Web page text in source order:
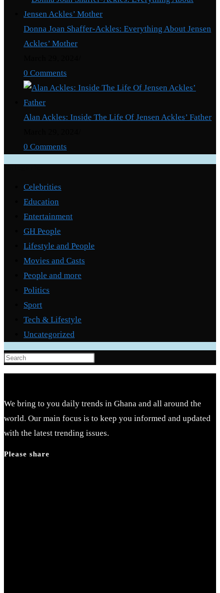
Donna Joan Shaffer-Ackles: Everything About Jensen
Ackles’ Mother
0 Comments
Alan Ackles: Inside The Life Of Jensen Ackles’ Father
0 Comments
Celebrities
Education
Entertainment
GH People
Lifestyle and People
Movies and Casts
People and more
Politics
Sport
Tech & Lifestyle
Uncategorized
Escape
close
the
search
We bring to you daily trends in Ghana and all around the
world. Our main focus is to keep you informed and updated
with the latest trending issues.
Please share